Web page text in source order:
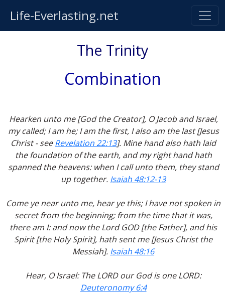
Life-Everlasting.net
The Trinity
Combination
Hearken unto me [God the Creator], O Jacob and Israel,
my called; I am he; I am the first, I also am the last [Jesus
Christ - seeRevelation 22:13]. Mine hand also hath laid
the foundation of the earth, and my right hand hath
spanned the heavens: when I call unto them, they stand
up together. Isaiah 48:12-13
Come ye near unto me, hear ye this; I have not spoken in
secret from the beginning; from the time that it was,
there am I: and now the Lord GOD [the Father], and his
Spirit [the Holy Spirit], hath sent me [Jesus Christ the
Messiah]. Isaiah 48:16
Hear, O Israel: The LORD our God is one LORD:
Deuteronomy 6:4